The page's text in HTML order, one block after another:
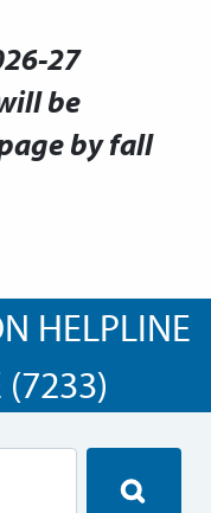
27
be
by fall
HELPLINE
(7233)